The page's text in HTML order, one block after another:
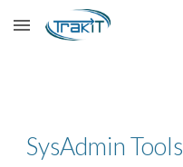
Skip to main content
SysAdmin Tools